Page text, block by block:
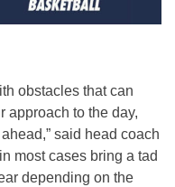
obstacles that can
approach to the day,
said head coach
most cases bring a tad
depending on the